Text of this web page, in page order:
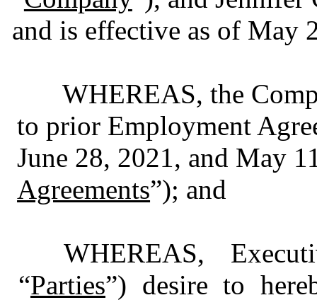
and is effective as of May
WHEREAS, the
to prior Employment
June 28, 2021, and May
Agreements”); and
WHEREAS,
“Parties”) desire to